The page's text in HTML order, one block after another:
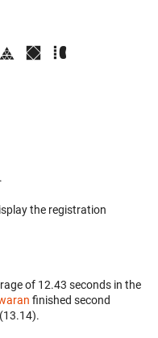
.
the registration
of 12.43 seconds in the
finished second